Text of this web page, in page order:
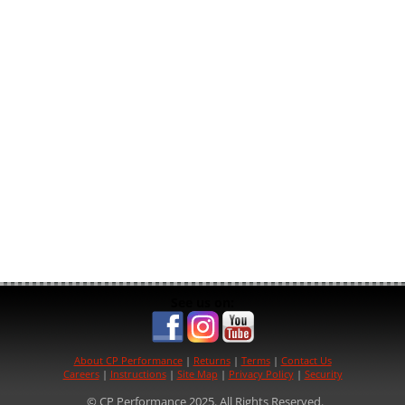
About CP Performance| Returns| Terms| Contact Us
Careers| Instructions| Site Map | Privacy Policy| Security
© CP Performance 2025. All Rights Reserved.